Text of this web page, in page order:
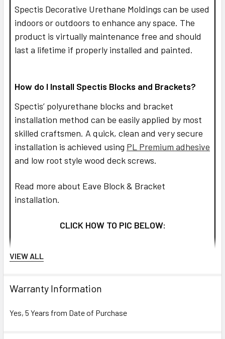
Spectis Decorative Urethane Moldings can be used
indoors or outdoors to enhance any space. The
product is virtually maintenance free and should
last a lifetime if properly installed and painted.
How do I Install Spectis Blocks and Brackets?
Spectis’ polyurethane blocks and bracket
installation method can be easily applied by most
skilled craftsmen. A quick, clean and very secure
installation is achieved using PL Premium adhesive
and low root style wood deck screws.
Read more about Eave Block & Bracket
installation.
CLICK HOW TO PIC BELOW:
VIEW ALL
Warranty Information
Yes, 5 Years from Date of Purchase